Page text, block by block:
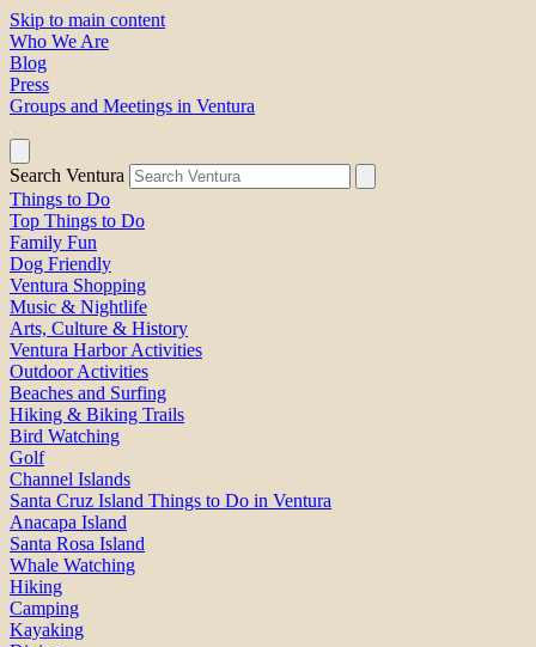
Skip to main content
Who We Are
Blog
Press
Groups and Meetings in Ventura
Search Ventura
Things to Do
Top Things to Do
Family Fun
Dog Friendly
Ventura Shopping
Music & Nightlife
Arts, Culture & History
Ventura Harbor Activities
Outdoor Activities
Beaches and Surfing
Hiking & Biking Trails
Bird Watching
Golf
Channel Islands
Santa Cruz Island Things to Do in Ventura
Anacapa Island
Santa Rosa Island
Whale Watching
Hiking
Camping
Kayaking